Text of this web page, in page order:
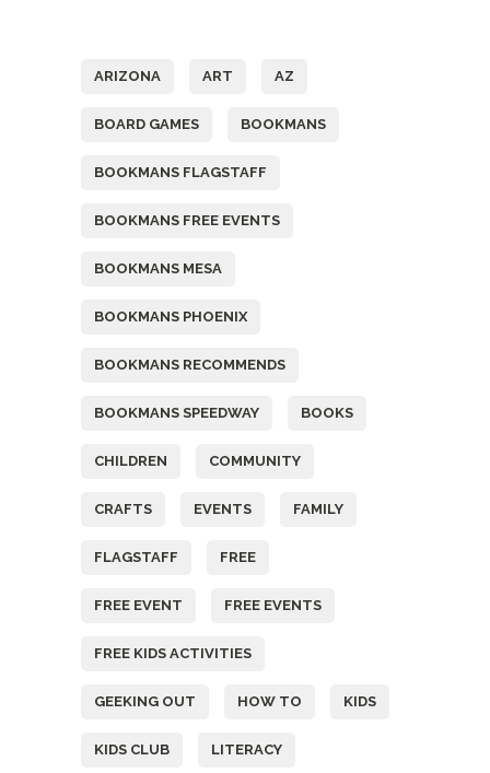
ARIZONA ART AZ
BOARD GAMES BOOKMANS
BOOKMANS FLAGSTAFF
BOOKMANS FREE EVENTS
BOOKMANS MESA
BOOKMANS PHOENIX
BOOKMANS RECOMMENDS
BOOKMANS SPEEDWAY BOOKS
CHILDREN COMMUNITY
CRAFTS EVENTS FAMILY
FLAGSTAFF FREE
FREE EVENT FREE EVENTS
FREE KIDS ACTIVITIES
GEEKING OUT HOW TO KIDS
KIDS CLUB LITERACY